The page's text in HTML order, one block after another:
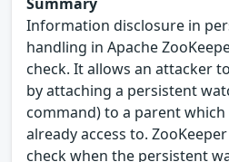
Information disclosure in
handling in Apache
check. It allows an attacker
by attaching a persistent
command) to a parent
already access to.
check when the persistent